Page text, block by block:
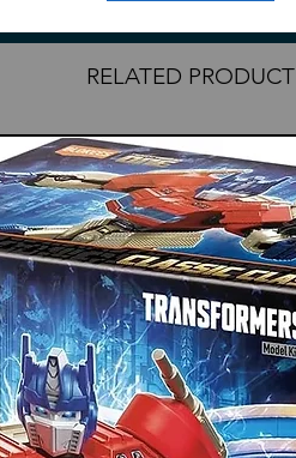
RELATED PRODUCT